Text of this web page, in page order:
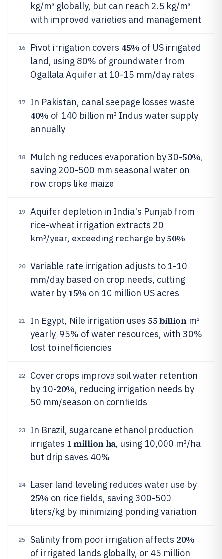
kg/m³ globally, but can reach 2.5 kg/m³
with improved varieties and management
16 Pivot irrigation covers 45% of US irrigated
land, using 80% of groundwater from
Ogallala Aquifer at 10-15 mm/day rates
17 In Pakistan, canal seepage losses waste
40% of 140 billion m³ Indus water supply
annually
18 Mulching reduces evaporation by 30-50%,
saving 200-500 mm seasonal water on
row crops like maize
19
Aquifer depletion in India's Punjab from
rice-wheat irrigation extracts 20
km³/year, exceeding recharge by50%
20
Variable rate irrigation adjusts to 1-10
mm/day based on crop needs, cutting
water by 15% on 10 million US acres
21 In Egypt, Nile irrigation uses 55 billionm³
yearly, 95% of water resources, with 30%
lost to inefficiencies
22
Cover crops improve soil water retention
by 10-20%, reducing irrigation needs by
50 mm/season on cornfields
23
In Brazil, sugarcane ethanol production
irrigates 1 million ha, using 10,000 m³/ha
but drip saves 40%
24 Laser land leveling reduces water use by
25% on rice fields, saving 300-500
liters/kg by minimizing ponding variation
25 Salinity from poor irrigation affects 20%
of irrigated lands globally, or 45 million